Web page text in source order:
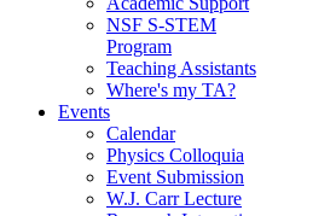
NSF S-STEM
Program
Teaching Assistants
Where's my TA?
Events
Calendar
Physics Colloquia
Event Submission
W.J. Carr Lecture